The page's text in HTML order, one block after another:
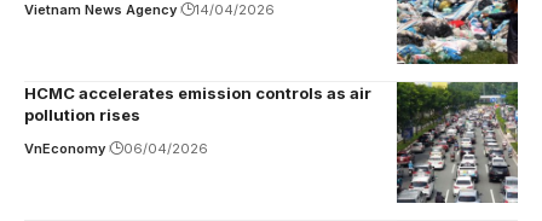
Vietnam News Agency 14/04/2026
HCMC accelerates emission controls as air
pollution rises
VnEconomy 06/04/2026